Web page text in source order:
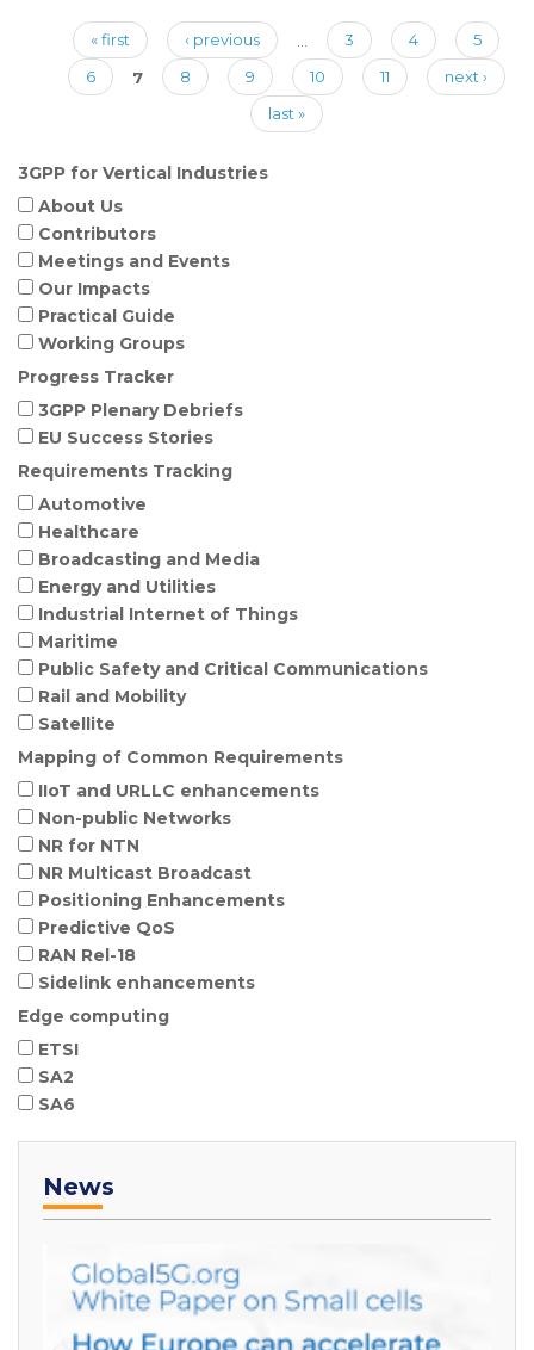
Pages« first ‹ previous 3 4
5
6
7 8 9 10 11
next ›
last »
3GPP for Vertical Industries
About Us
Contributors
Meetings and Events
Our Impacts
Practical Guide
Working Groups
Progress Tracker
3GPP Plenary Debriefs
EU Success Stories
Requirements Tracking
Automotive
Healthcare
Broadcasting and Media
Energy and Utilities
Industrial Internet of Things
Maritime
Public Safety and Critical Communications
Rail and Mobility
Satellite
Mapping of Common Requirements
IIoT and URLLC enhancements
Non-public Networks
NR for NTN
NR Multicast Broadcast
Positioning Enhancements
Predictive QoS
RAN Rel-18
Sidelink enhancements
Edge computing
ETSI
SA2
SA6
News